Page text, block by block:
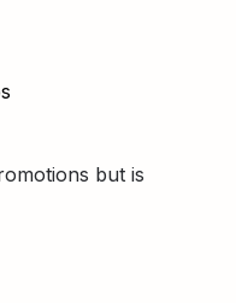
but is